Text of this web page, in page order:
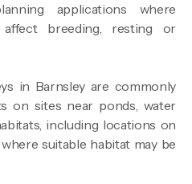
applications where
breeding, resting or
in Barnsley are commonly
on sites near ponds, water
including locations on
suitable habitat may be